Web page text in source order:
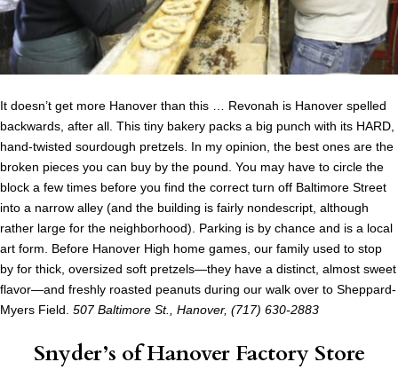
It doesn’t get more Hanover than this … Revonah is Hanover spelled
backwards, after all. This tiny bakery packs a big punch with its HARD,
hand-twisted sourdough pretzels. In my opinion, the best ones are the
broken pieces you can buy by the pound. You may have to circle the
block a few times before you find the correct turn off Baltimore Street
into a narrow alley (and the building is fairly nondescript, although
rather large for the neighborhood). Parking is by chance and is a local
art form. Before Hanover High home games, our family used to stop
by for thick, oversized soft pretzels—they have a distinct, almost sweet
flavor—and freshly roasted peanuts during our walk over to Sheppard-
Myers Field. 507 Baltimore St., Hanover, (717) 630-2883
Snyder’s of Hanover Factory Store